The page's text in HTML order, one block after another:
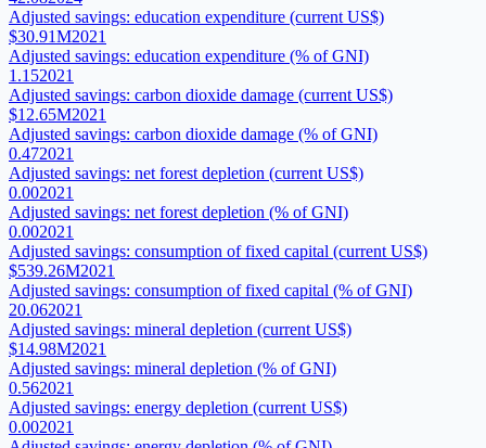
Adjusted savings: education expenditure (current US$)
$30.91M2021
Adjusted savings: education expenditure (% of GNI)
1.152021
Adjusted savings: carbon dioxide damage (current US$)
$12.65M2021
Adjusted savings: carbon dioxide damage (% of GNI)
0.472021
Adjusted savings: net forest depletion (current US$)
0.002021
Adjusted savings: net forest depletion (% of GNI)
0.002021
Adjusted savings: consumption of fixed capital (current US$)
$539.26M2021
Adjusted savings: consumption of fixed capital (% of GNI)
20.062021
Adjusted savings: mineral depletion (current US$)
$14.98M2021
Adjusted savings: mineral depletion (% of GNI)
0.562021
Adjusted savings: energy depletion (current US$)
0.002021